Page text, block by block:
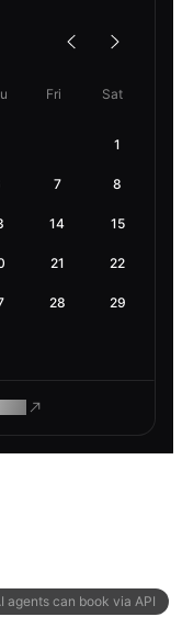
agents can book via API
Fri Sat
1
7 8
14 15
21 22
28 29